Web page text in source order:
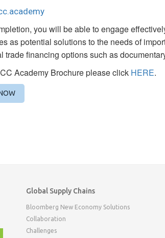
you will be able to engage
as potential solutions to the needs of
trade financing options such as
Academy Brochure please click HERE.
Global Supply Chains
Bloomberg New Economy Solutions
Collaboration
Challenges